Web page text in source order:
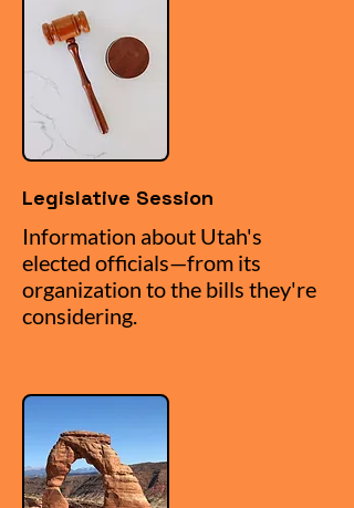
Legislative Session
Information about Utah's
elected officials—from its
organization to the bills they're
considering.